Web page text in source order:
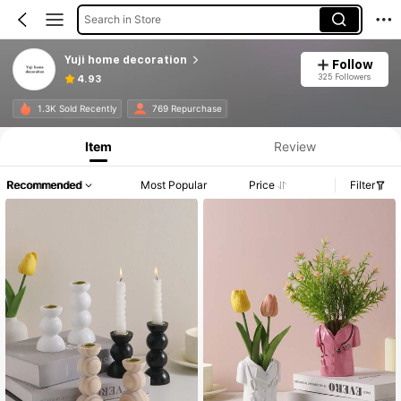
Search in Store
Yuji home decoration
4.93
Follow
325 Followers
1.3K Sold Recently 769 Repurchase
Item Review
Recommended Most Popular Price Filter